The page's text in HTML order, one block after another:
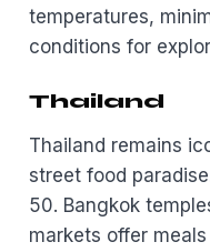
temperatures,
conditions for
Thailand
Thailand remains
street food
50. Bangkok
markets offer